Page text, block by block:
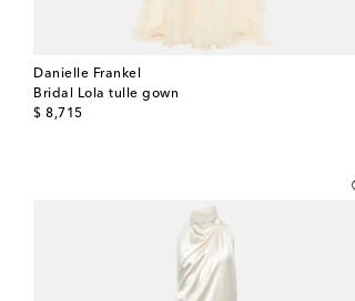
Danielle Frankel
Bridal Lola tulle gown
$ 8,715
original price